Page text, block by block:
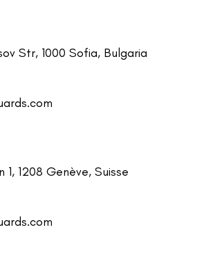
Str, 1000 Sofia, Bulgaria
1208 Genève, Suisse